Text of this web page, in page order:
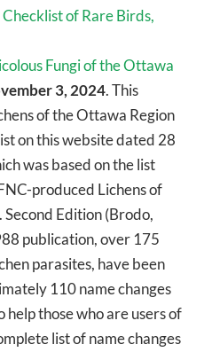
of Rare Birds,
Fungi of the Ottawa
3, 2024. This
of the Ottawa Region
on this website dated 28
was based on the list
produced Lichens of
Edition (Brodo,
publication, over 175
parasites, have been
110 name changes
help those who are users of
list of name changes